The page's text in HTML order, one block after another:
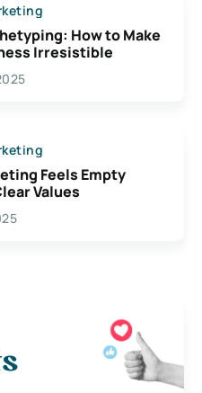
How to Make
Irresistible
Feels Empty
Values